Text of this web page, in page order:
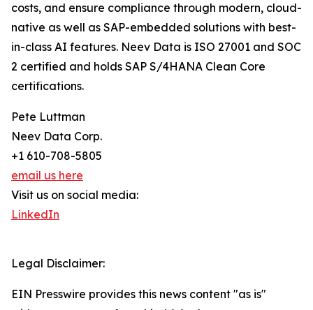
costs, and ensure compliance through modern, cloud-
native as well as SAP-embedded solutions with best-
in-class AI features. Neev Data is ISO 27001 and SOC
2 certified and holds SAP S/4HANA Clean Core
certifications.
Pete Luttman
Neev Data Corp.
+1 610-708-5805
email us here
Visit us on social media:
LinkedIn
Legal Disclaimer:
EIN Presswire provides this news content "as is"